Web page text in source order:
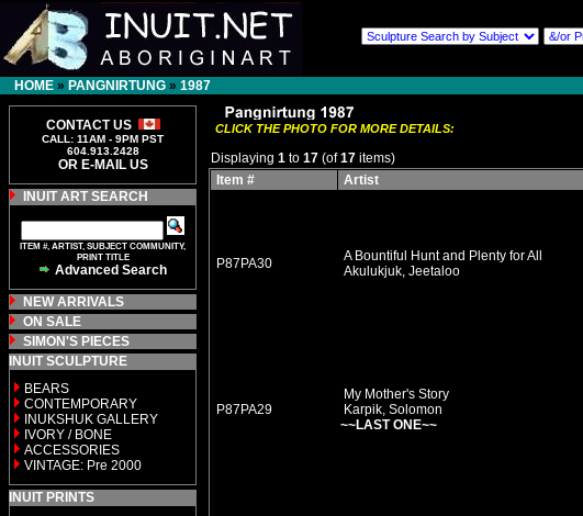
HOME » PANGNIRTUNG » 1987
CONTACT US
CALL: 11AM - 9PM PST
604.913.2428
OR E-MAIL US
INUIT ART SEARCH
ITEM #, ARTIST, SUBJECT COMMUNITY,
PRINT TITLE
Advanced Search
NEW ARRIVALS
ON SALE
SIMON'S PIECES
INUIT SCULPTURE
BEARS
CONTEMPORARY
INUKSHUK GALLERY
IVORY / BONE
ACCESSORIES
VINTAGE: Pre 2000
INUIT PRINTS
CLICK THE PHOTO FOR MORE DETAILS:
Displaying 1 to 17 (of17 items)
Item #
Artist
P87PA30
A Bountiful Hunt and Plenty for All
Akulukjuk, Jeetaloo
P87PA29
My Mother's Story
Karpik, Solomon
~~LAST ONE~~